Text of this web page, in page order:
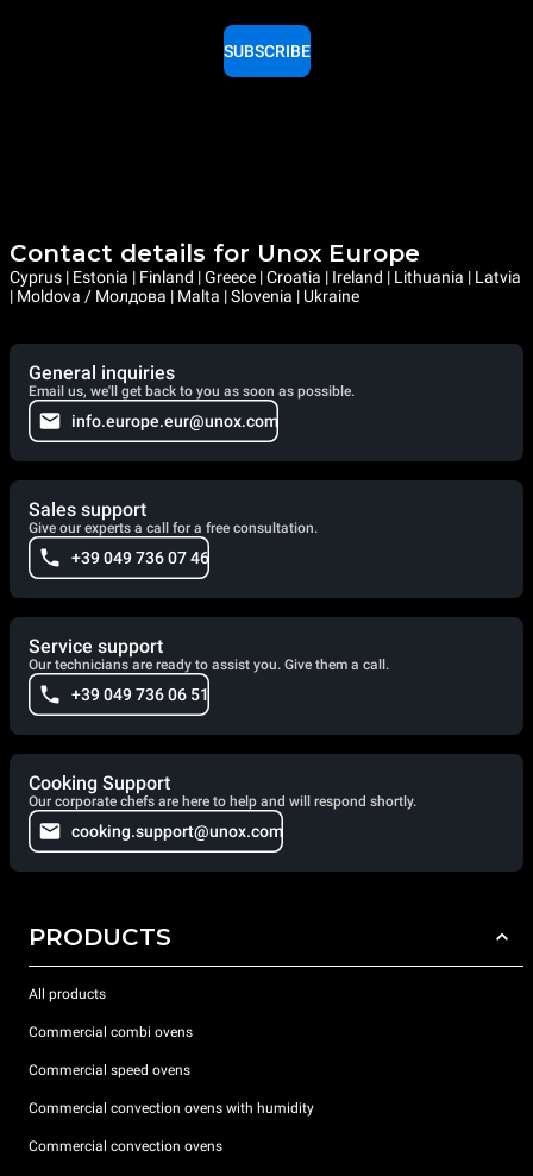
SUBSCRIBE
Contact details for Unox Europe
Cyprus | Estonia | Finland | Greece | Croatia | Ireland | Lithuania | Latvia
| Moldova / Молдова | Malta | Slovenia | Ukraine
General inquiries
Email us, we'll get back to you as soon as possible.
info.europe.eur@unox.com
Sales support
Give our experts a call for a free consultation.
+39 049 736 07 46
Service support
Our technicians are ready to assist you. Give them a call.
+39 049 736 06 51
Cooking Support
Our corporate chefs are here to help and will respond shortly.
cooking.support@unox.com
PRODUCTS
All products
Commercial combi ovens
Commercial speed ovens
Commercial convection ovens with humidity
Commercial convection ovens